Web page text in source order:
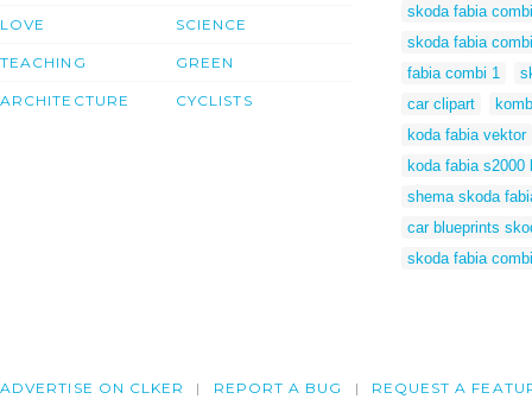
LOVE
TEACHING
ARCHITECTURE
SCIENCE
GREEN
CYCLISTS
skoda fabia
skoda fabia
fabia combi 1
car clipart
koda fabia vektor
koda fabia s2000
shema skoda
car blueprints
skoda fabia
ADVERTISE ON CLKER REPORT A BUG REQUEST A